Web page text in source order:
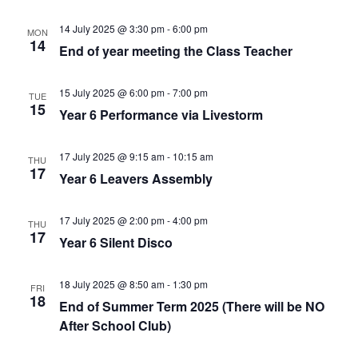
MON
14
14 July 2025 @ 3:30 pm-6:00 pm
End of year meeting the Class Teacher
TUE
15
15 July 2025 @ 6:00 pm-7:00 pm
Year 6 Performance via Livestorm
THU
17
17 July 2025 @ 9:15 am- 10:15 am
Year 6 Leavers Assembly
THU
17
17 July 2025 @ 2:00 pm-4:00 pm
Year 6 Silent Disco
FRI
18
18 July 2025 @ 8:50 am- 1:30 pm
End of Summer Term 2025 (There will be NO
After School Club)